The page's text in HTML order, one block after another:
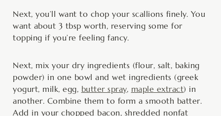
Next, you’ll want to chop your scallions finely. You
want about 3 tbsp worth, reserving some for
topping if you’re feeling fancy.
Next, mix your dry ingredients (flour, salt, baking
powder) in one bowl and wet ingredients (greek
yogurt, milk, egg, butter spray, maple extract) in
another. Combine them to form a smooth batter.
Add in your chopped bacon, shredded nonfat